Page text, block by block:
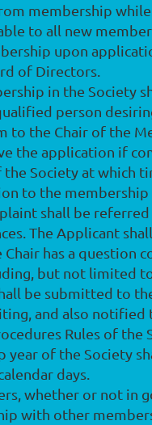
membership
to all new
upon
of Directors.
in the Society
person
the Chair of the
the application if
Society at which
to the
shall be
The Applicant
has a question
but not limited
be submitted to
and also
Rules of the
year of the Society
days.
whether or not in
with other